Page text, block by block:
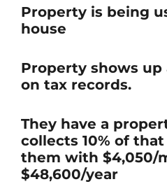
Property is being
house
Property shows up
on tax records.
They have a
collects 10% of
them with $4,050/
$48,600/year